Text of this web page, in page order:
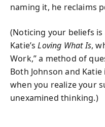
naming it, he reclaims
(Noticing your beliefs
Katie’sLoving What Is,
Work,” a method of
Both Johnson and
when you realize your
unexamined thinking.)